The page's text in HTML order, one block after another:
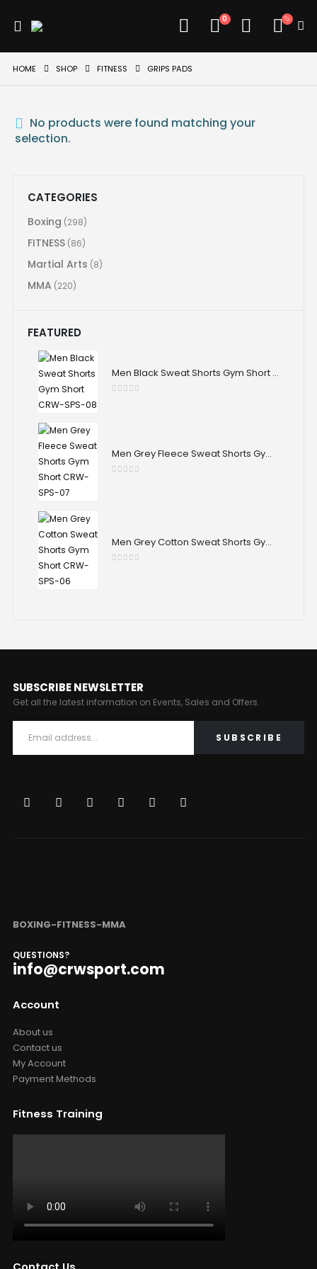
0
HOME SHOP FITNESS GRIPS PADS
No products were found matching your
selection.
CATEGORIES
Boxing (298)
FITNESS (86)
Martial Arts (8)
MMA (220)
FEATURED
Men Black Sweat Shorts Gym Short CRW-SPS-08
Men Grey Fleece Sweat Shorts Gym Short CRW-SPS-07
Men Grey Cotton Sweat Shorts Gym Short CRW-SPS-06
SUBSCRIBE NEWSLETTER
Get all the latest information on Events, Sales and Offers.
BOXING-FITNESS-MMA
QUESTIONS?
info@crwsport.com
Account
About us
Contact us
My Account
Payment Methods
Fitness Training